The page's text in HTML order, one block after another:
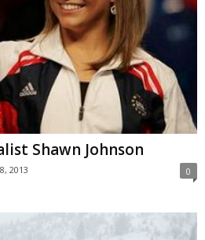
Shawn Johnson
2013 0